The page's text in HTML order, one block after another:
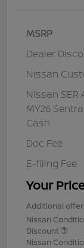
MSRP
Dealer
Nissan
Nissan
MY26
Cash
Doc Fee
E-filing Fee
Your
Additional
Nissan
Discount
Nissan